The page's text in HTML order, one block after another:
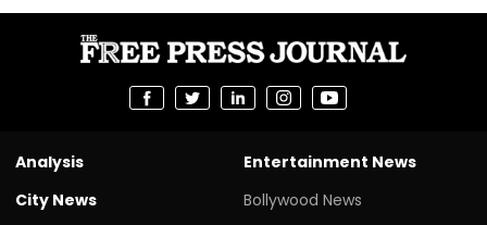
Analysis
City News
Entertainment News
Bollywood News